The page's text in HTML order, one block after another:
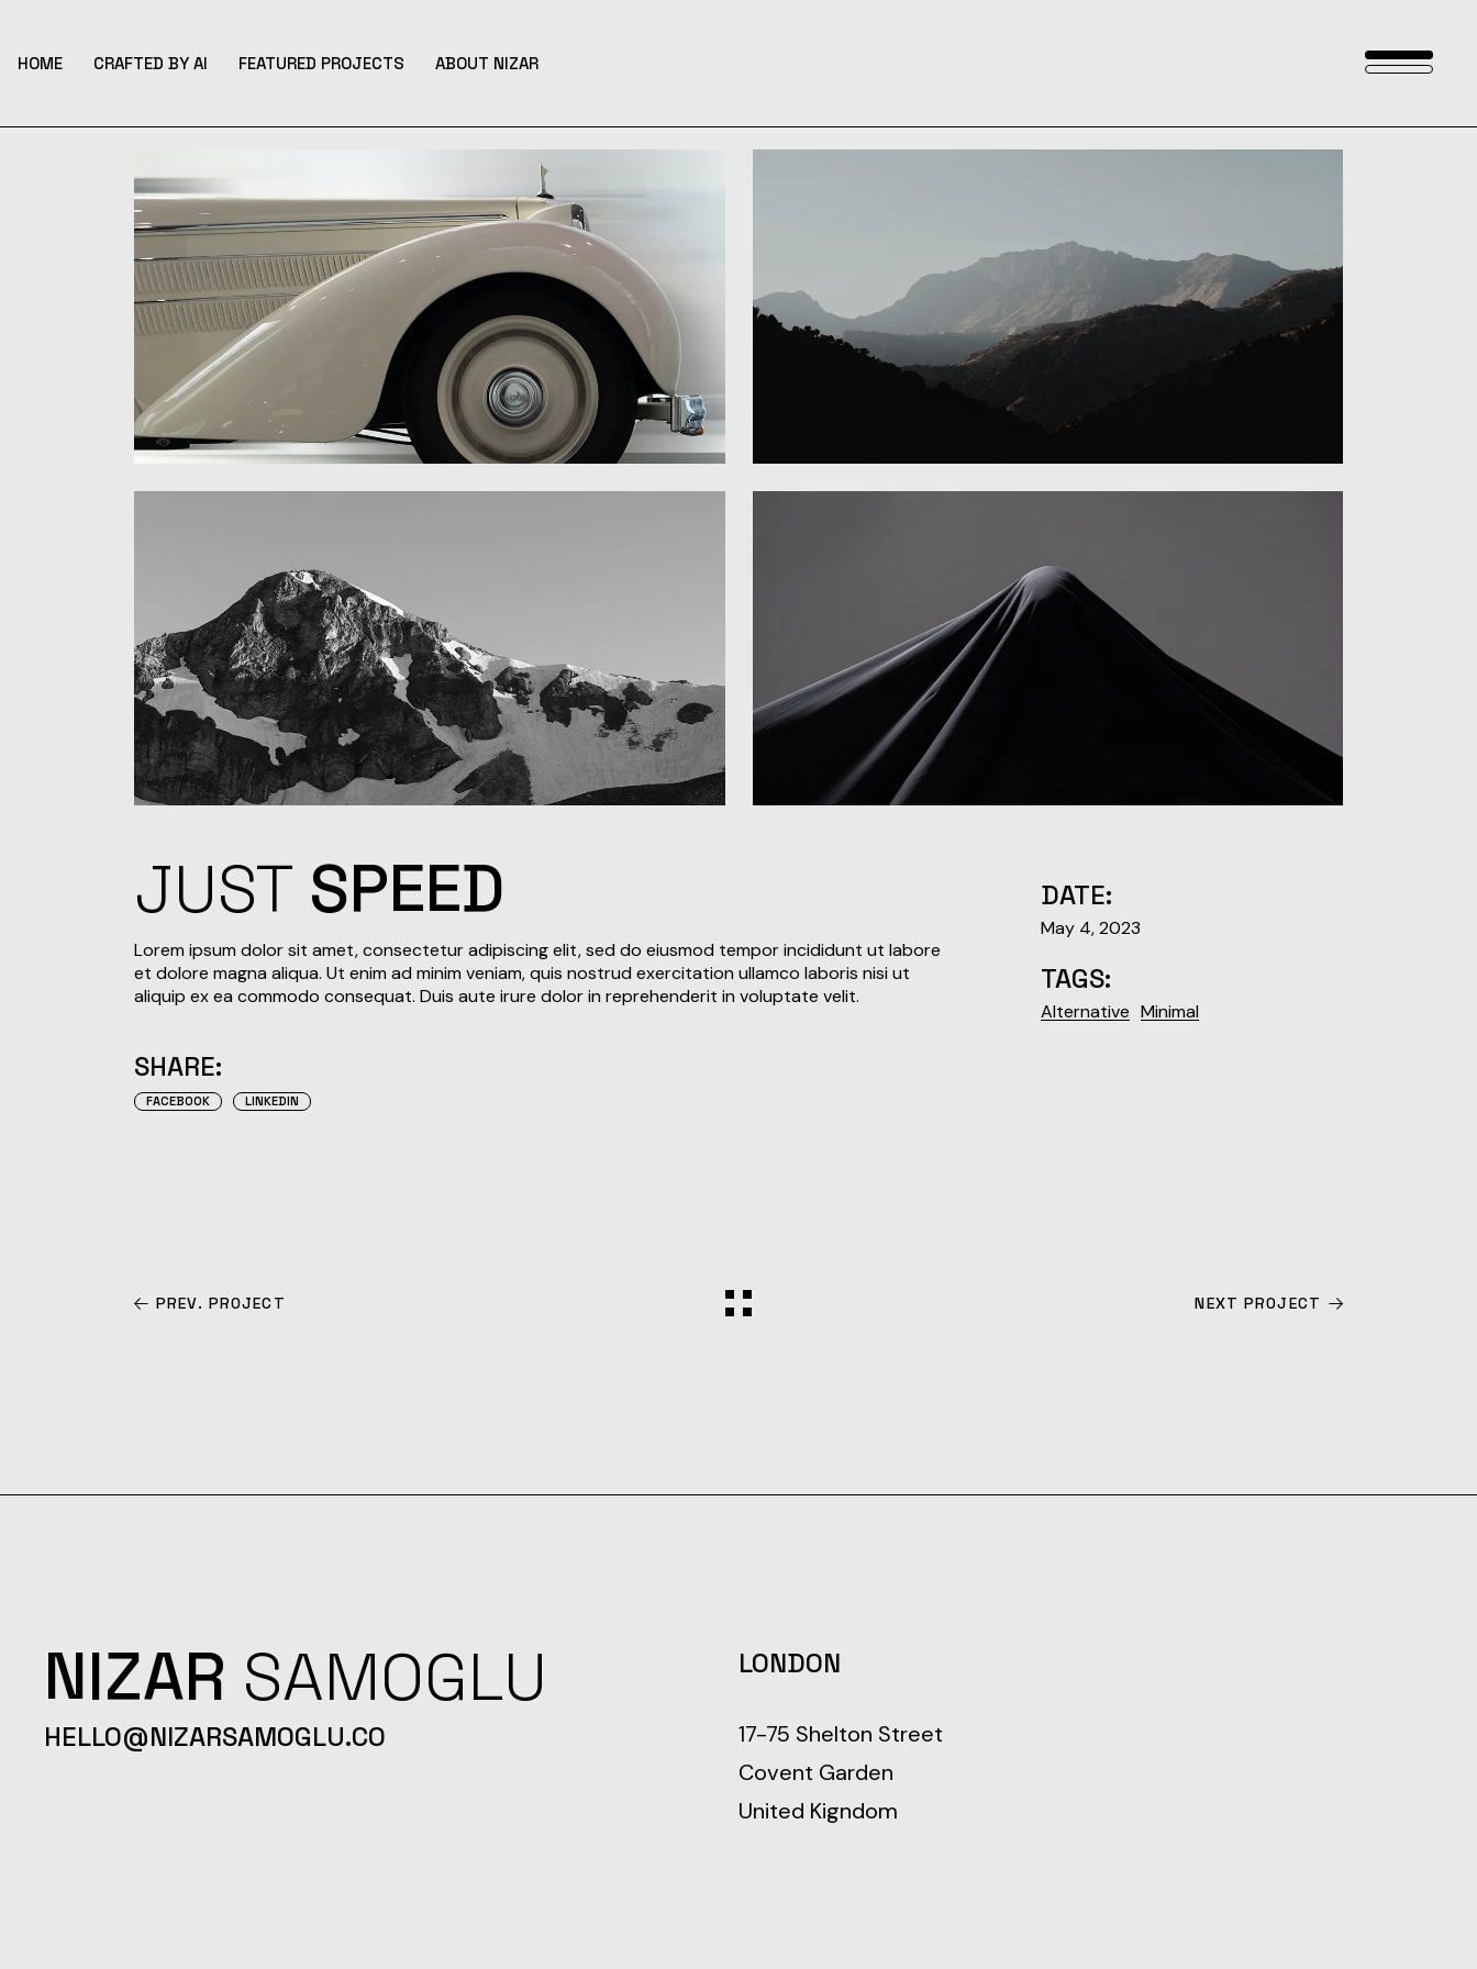
content
HOME CRAFTED BY AI FEATURED PROJECTS ABOUT NIZAR
JUST SPEED
Lorem ipsum dolor sit amet, consectetur adipiscing elit, sed do eiusmod tempor incididunt ut labore
et dolore magna aliqua. Ut enim ad minim veniam, quis nostrud exercitation ullamco laboris nisi ut
aliquip ex ea commodo consequat. Duis aute irure dolor in reprehenderit in voluptate velit.
SHARE:
FACEBOOK LINKEDIN
DATE:
May 4, 2023
TAGS:
Alternative Minimal
PREV. PROJECT NEXT PROJECT
NIZAR SAMOGLU
HELLO@NIZARSAMOGLU.CO
LONDON
17-75 Shelton Street
Covent Garden
United Kigndom